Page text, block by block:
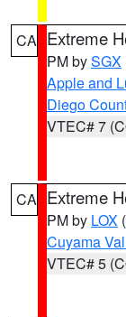
CA Extreme
PM bySGX
Apple and
Diego
VTEC# 7
CA Extreme
PM by LOX
Cuyama
VTEC# 5